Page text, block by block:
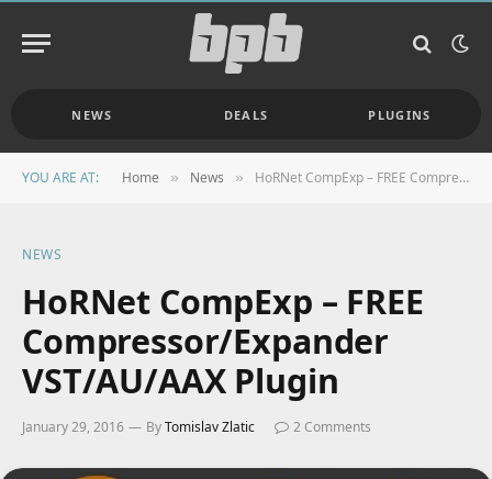
NEWS DEALS PLUGINS
YOU ARE AT: Home » News » HoRNet CompExp – FREE Compressor/Expander VST/AU/AAX Plugin
NEWS
HoRNet CompExp – FREE
Compressor/Expander
VST/AU/AAX Plugin
January 29, 2016 ByTomislav Zlatic 2 Comments